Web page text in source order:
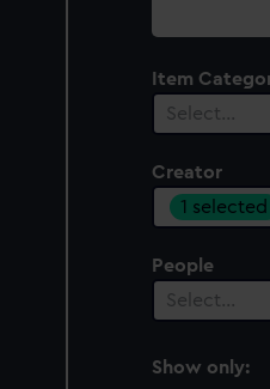
Item
Select…
Creator
1 selected
People
Select…
Show only: